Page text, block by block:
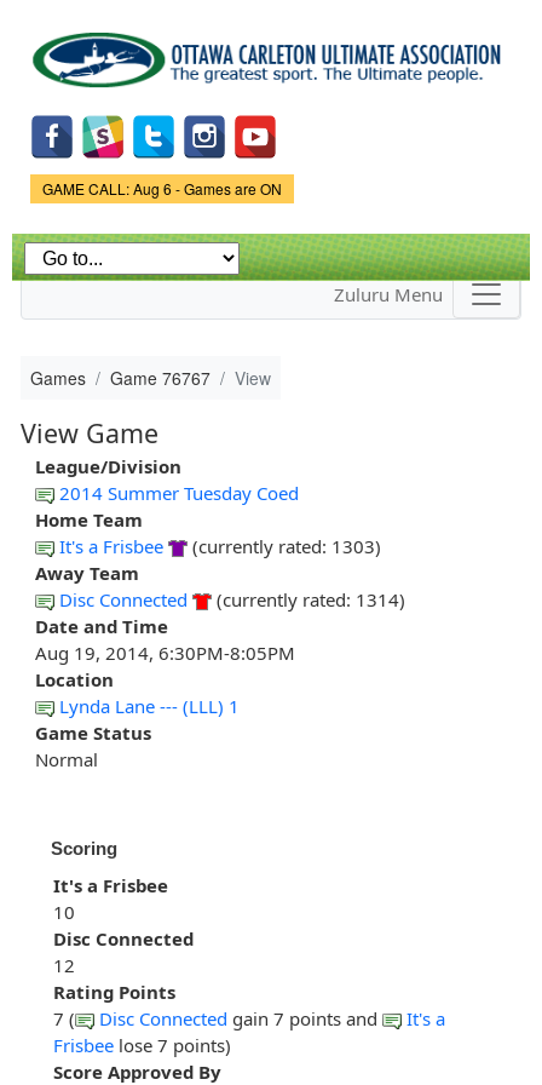
main
content
Game Status.
GAME CALL: Aug 6 - Games are ON
Zuluru Menu
Games Game 76767 View
View Game
League/Division
2014 Summer Tuesday Coed
Home Team
It's a Frisbee
(currently rated: 1303)
Away Team
Disc Connected
(currently rated: 1314)
Date and Time
Aug 19, 2014, 6:30PM-8:05PM
Location
Lynda Lane --- (LLL) 1
Game Status
Normal
Scoring
It's a Frisbee
10
Disc Connected
12
Rating Points
7 (
Disc Connected gain 7 points and
It's a
Frisbee lose 7 points)
Score Approved By